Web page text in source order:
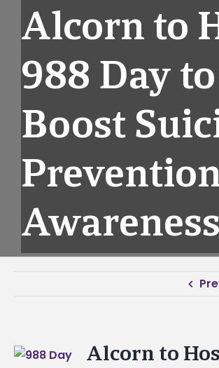
Alcorn to
988 Day to
Boost
Awareness
View
Alcorn to